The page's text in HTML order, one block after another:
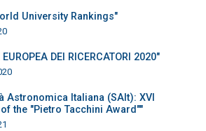
University Rankings"
EUROPEA DEI RICERCATORI 2020"
Astronomica Italiana (SAIt): XVI
the "Pietro Tacchini Award""